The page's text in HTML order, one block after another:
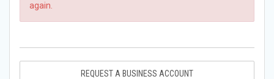
again.
REQUEST A BUSINESS ACCOUNT